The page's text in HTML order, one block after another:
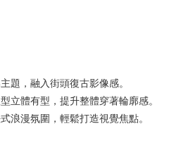
題，融入街頭復古影像感。
立體有型，提升整體穿著輪廓感。
浪漫氛圍，輕鬆打造視覺焦點。